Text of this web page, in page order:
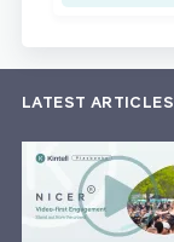
LATEST ARTICLES